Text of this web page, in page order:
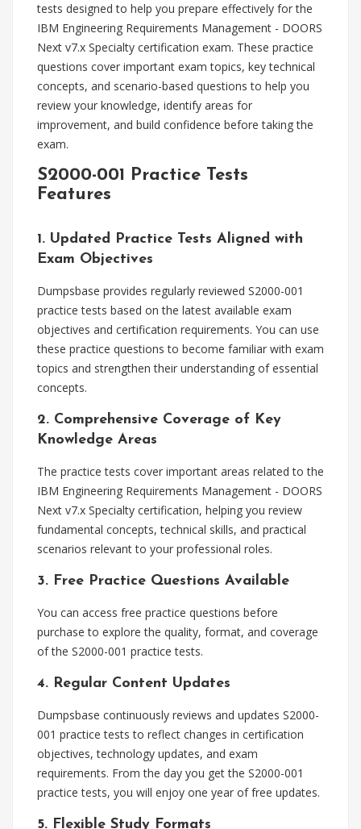
tests designed to help you prepare effectively for the
IBM Engineering Requirements Management - DOORS
Next v7.x Specialty certification exam. These practice
questions cover important exam topics, key technical
concepts, and scenario-based questions to help you
review your knowledge, identify areas for
improvement, and build confidence before taking the
exam.
S2000-001 Practice Tests
Features
1. Updated Practice Tests Aligned with
Exam Objectives
Dumpsbase provides regularly reviewed S2000-001
practice tests based on the latest available exam
objectives and certification requirements. You can use
these practice questions to become familiar with exam
topics and strengthen their understanding of essential
concepts.
2. Comprehensive Coverage of Key
Knowledge Areas
The practice tests cover important areas related to the
IBM Engineering Requirements Management - DOORS
Next v7.x Specialty certification, helping you review
fundamental concepts, technical skills, and practical
scenarios relevant to your professional roles.
3. Free Practice Questions Available
You can access free practice questions before
purchase to explore the quality, format, and coverage
of the S2000-001 practice tests.
4. Regular Content Updates
Dumpsbase continuously reviews and updates S2000-
001 practice tests to reflect changes in certification
objectives, technology updates, and exam
requirements. From the day you get the S2000-001
practice tests, you will enjoy one year of free updates.
5. Flexible Study Formats